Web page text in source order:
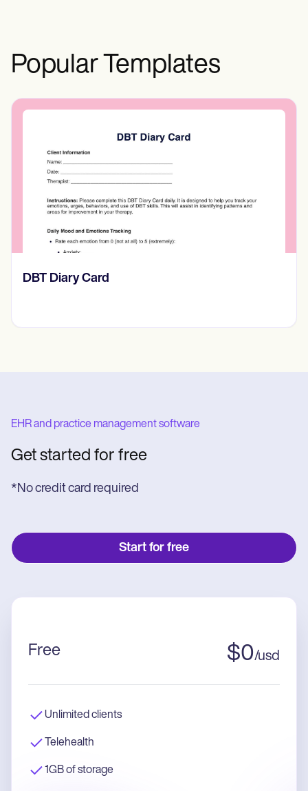
Popular Templates
‎DBT Diary Card
EHR and practice management software
Get started for free
*No credit card required
Start for free
Free $0/usd
Unlimited clients
Telehealth
1GB of storage